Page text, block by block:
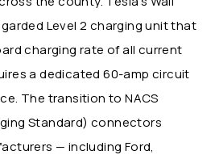
Level 2 charging unit that
charging rate of all current
a dedicated 60-amp circuit
The transition to NACS
Standard) connectors
— including Ford,